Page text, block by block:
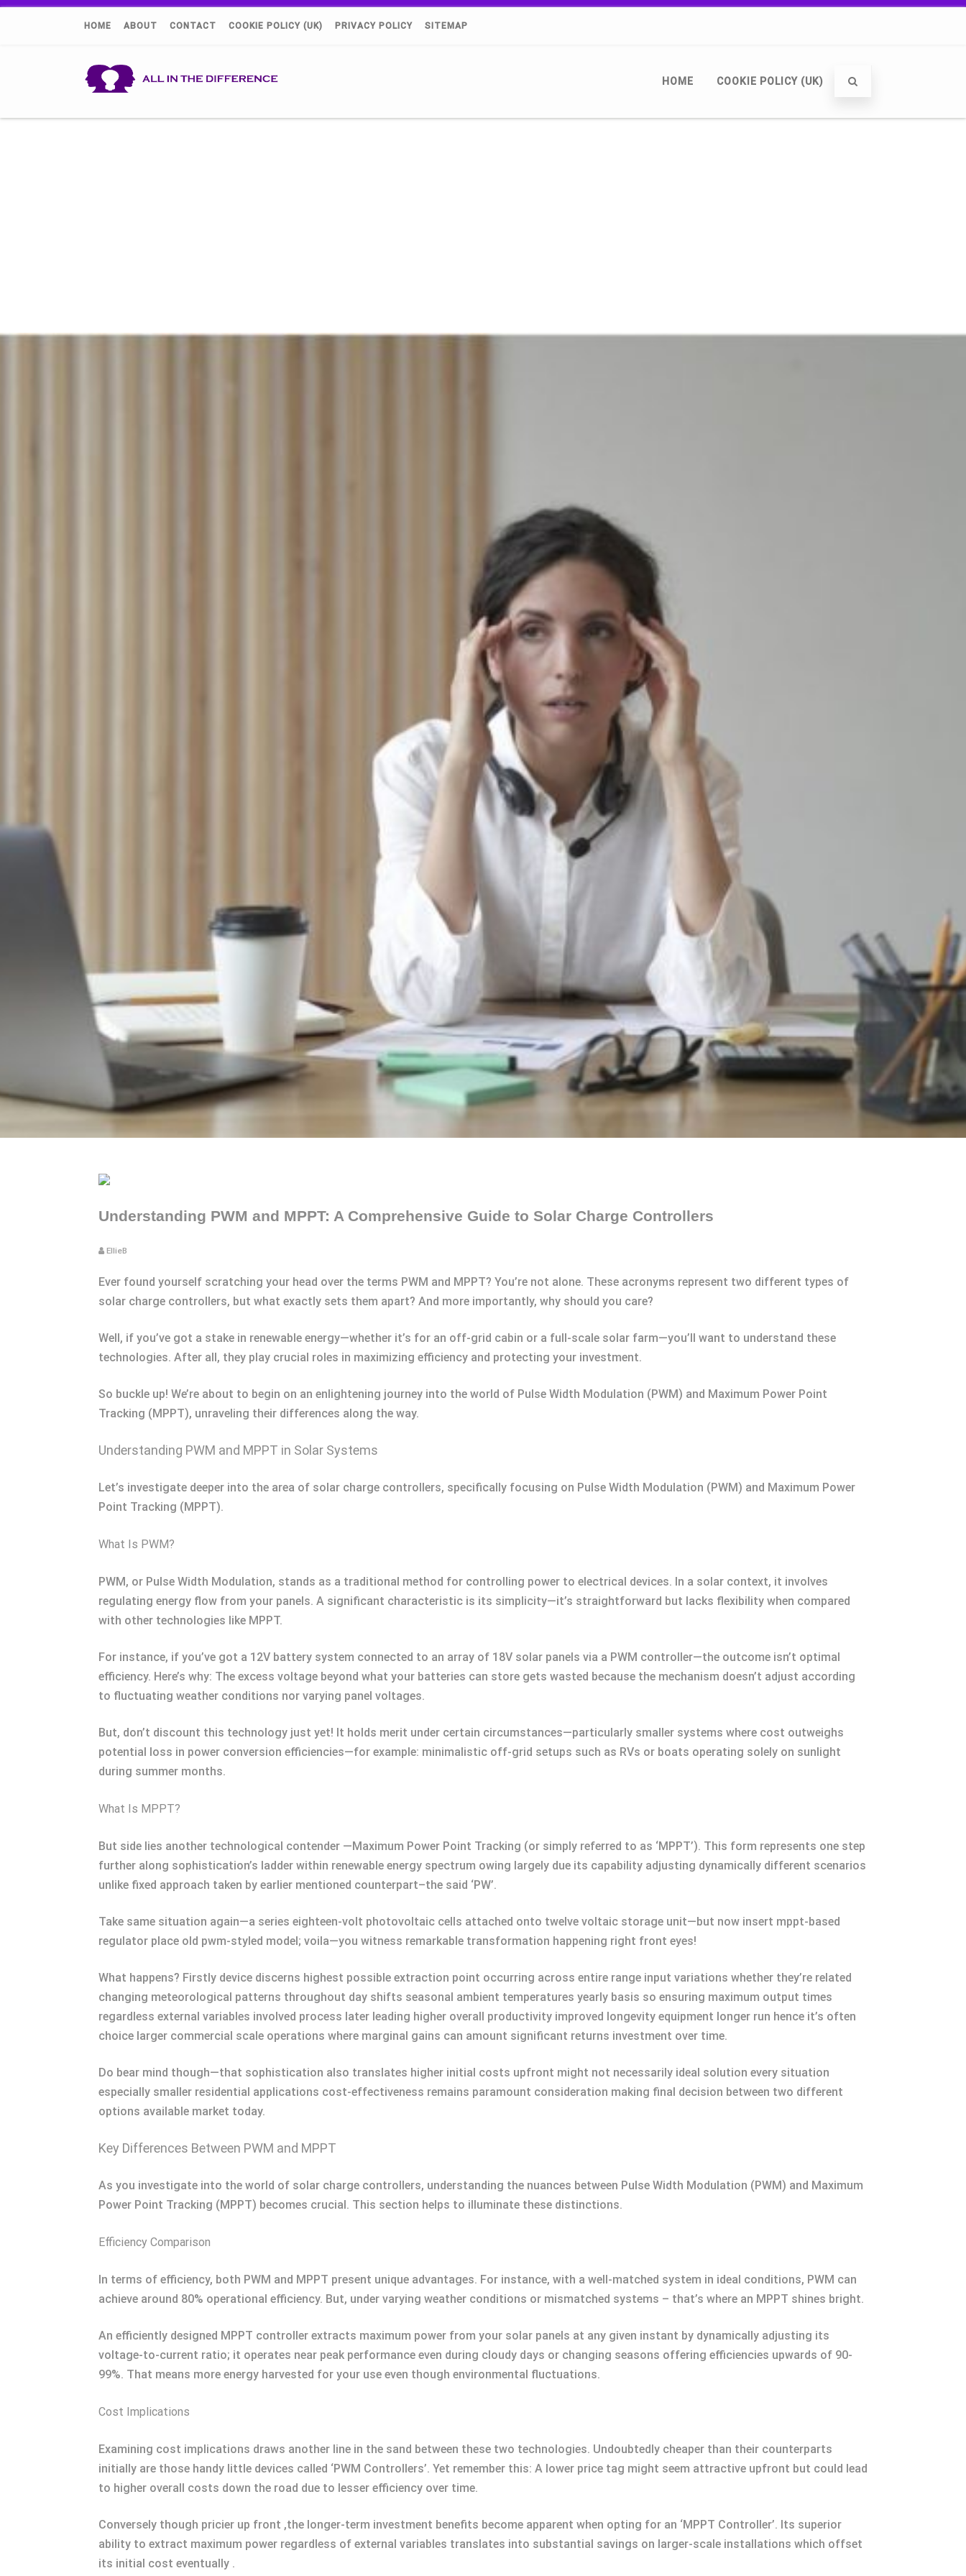
HOME ABOUT CONTACT COOKIE POLICY (UK) PRIVACY POLICY SITEMAP
HOME COOKIE POLICY (UK)
Understanding PWM and MPPT: A Comprehensive Guide to Solar Charge Controllers
EllieB
Ever found yourself scratching your head over the terms PWM and MPPT? You’re not alone. These acronyms represent two different types of
solar charge controllers, but what exactly sets them apart? And more importantly, why should you care?
Well, if you’ve got a stake in renewable energy—whether it’s for an off-grid cabin or a full-scale solar farm—you’ll want to understand these
technologies. After all, they play crucial roles in maximizing efficiency and protecting your investment.
So buckle up! We’re about to begin on an enlightening journey into the world of Pulse Width Modulation (PWM) and Maximum Power Point
Tracking (MPPT), unraveling their differences along the way.
Understanding PWM and MPPT in Solar Systems
Let’s investigate deeper into the area of solar charge controllers, specifically focusing on Pulse Width Modulation (PWM) and Maximum Power
Point Tracking (MPPT).
What Is PWM?
PWM, or Pulse Width Modulation, stands as a traditional method for controlling power to electrical devices. In a solar context, it involves
regulating energy flow from your panels. A significant characteristic is its simplicity—it’s straightforward but lacks flexibility when compared
with other technologies like MPPT.
For instance, if you’ve got a 12V battery system connected to an array of 18V solar panels via a PWM controller—the outcome isn’t optimal
efficiency. Here’s why: The excess voltage beyond what your batteries can store gets wasted because the mechanism doesn’t adjust according
to fluctuating weather conditions nor varying panel voltages.
But, don’t discount this technology just yet! It holds merit under certain circumstances—particularly smaller systems where cost outweighs
potential loss in power conversion efficiencies—for example: minimalistic off-grid setups such as RVs or boats operating solely on sunlight
during summer months.
What Is MPPT?
But side lies another technological contender —Maximum Power Point Tracking (or simply referred to as ‘MPPT’). This form represents one step
further along sophistication’s ladder within renewable energy spectrum owing largely due its capability adjusting dynamically different scenarios
unlike fixed approach taken by earlier mentioned counterpart–the said ‘PW’.
Take same situation again—a series eighteen-volt photovoltaic cells attached onto twelve voltaic storage unit—but now insert mppt-based
regulator place old pwm-styled model; voila—you witness remarkable transformation happening right front eyes!
What happens? Firstly device discerns highest possible extraction point occurring across entire range input variations whether they’re related
changing meteorological patterns throughout day shifts seasonal ambient temperatures yearly basis so ensuring maximum output times
regardless external variables involved process later leading higher overall productivity improved longevity equipment longer run hence it’s often
choice larger commercial scale operations where marginal gains can amount significant returns investment over time.
Do bear mind though—that sophistication also translates higher initial costs upfront might not necessarily ideal solution every situation
especially smaller residential applications cost-effectiveness remains paramount consideration making final decision between two different
options available market today.
Key Differences Between PWM and MPPT
As you investigate into the world of solar charge controllers, understanding the nuances between Pulse Width Modulation (PWM) and Maximum
Power Point Tracking (MPPT) becomes crucial. This section helps to illuminate these distinctions.
Efficiency Comparison
In terms of efficiency, both PWM and MPPT present unique advantages. For instance, with a well-matched system in ideal conditions, PWM can
achieve around 80% operational efficiency. But, under varying weather conditions or mismatched systems – that’s where an MPPT shines bright.
An efficiently designed MPPT controller extracts maximum power from your solar panels at any given instant by dynamically adjusting its
voltage-to-current ratio; it operates near peak performance even during cloudy days or changing seasons offering efficiencies upwards of 90-
99%. That means more energy harvested for your use even though environmental fluctuations.
Cost Implications
Examining cost implications draws another line in the sand between these two technologies. Undoubtedly cheaper than their counterparts
initially are those handy little devices called ‘PWM Controllers’. Yet remember this: A lower price tag might seem attractive upfront but could lead
to higher overall costs down the road due to lesser efficiency over time.
Conversely though pricier up front ,the longer-term investment benefits become apparent when opting for an ‘MPPT Controller’. Its superior
ability to extract maximum power regardless of external variables translates into substantial savings on larger-scale installations which offset
its initial cost eventually .